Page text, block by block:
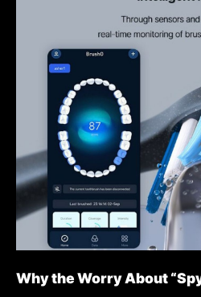
Why the Worry About